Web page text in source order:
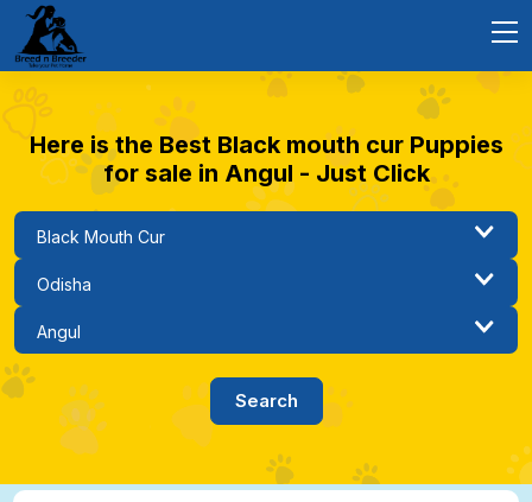
Here is the Best Black mouth cur Puppies
for sale in Angul - Just Click